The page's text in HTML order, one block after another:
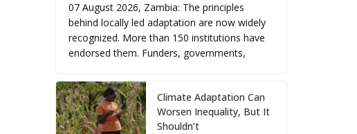
07 August 2026, Zambia: The principles
behind locally led adaptation are now widely
recognized. More than 150 institutions have
endorsed them. Funders, governments,
Climate Adaptation Can
Worsen Inequality, But It
Shouldn’t